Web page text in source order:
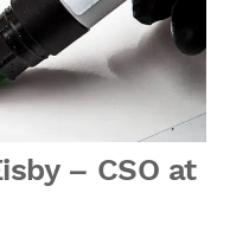
– CSO at